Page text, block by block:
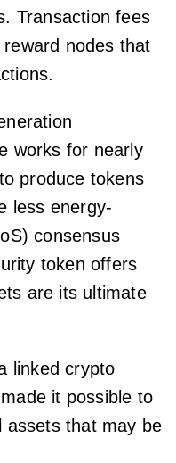
Transaction fees
nodes that
works for nearly
produce tokens
less energy-
consensus
token offers
are its ultimate
linked crypto
it possible to
assets that may be